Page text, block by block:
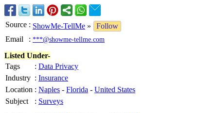
Source : ShowMe-TellMe »
Follow
Email
: ***@showme-tellme.com
Listed Under-
Tags
: Data Privacy
Industry : Insurance
Location : Naples - Florida - United States
Subject
: Surveys